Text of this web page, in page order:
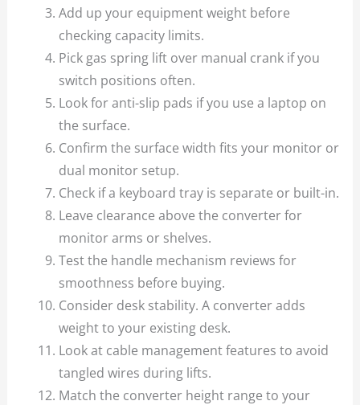
Add up your equipment weight before
checking capacity limits.
Pick gas spring lift over manual crank if you
switch positions often.
Look for anti-slip pads if you use a laptop on
the surface.
Confirm the surface width fits your monitor or
dual monitor setup.
Check if a keyboard tray is separate or built-in.
Leave clearance above the converter for
monitor arms or shelves.
Test the handle mechanism reviews for
smoothness before buying.
Consider desk stability. A converter adds
weight to your existing desk.
Look at cable management features to avoid
tangled wires during lifts.
Match the converter height range to your